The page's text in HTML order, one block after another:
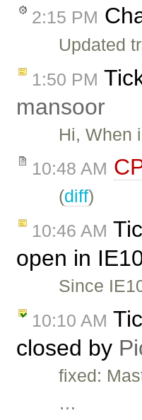
2:15 PM
Updated
1:50 PM
mansoor
Hi, When
10:48 AM
(diff)
10:46 AM
open in
Since
10:10 AM
closed by
fixed:
…